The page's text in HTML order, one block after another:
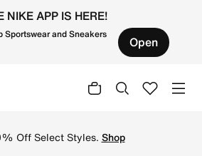
NIKE APP IS HERE!
Sportswear and Sneakers Open
Off Select Styles. Shop